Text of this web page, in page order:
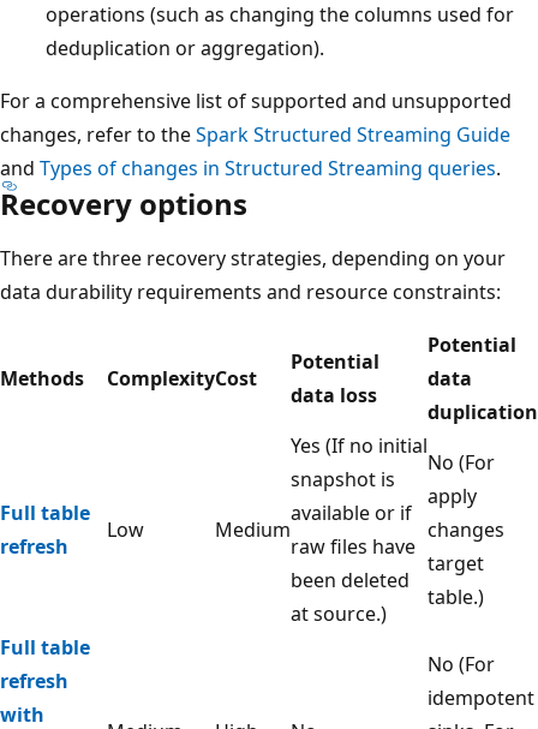
operations (such as changing the columns used for
deduplication or aggregation).
For a comprehensive list of supported and unsupported
changes, refer to theSpark Structured Streaming Guide
and Types of changes in Structured Streaming queries.
Recovery options
There are three recovery strategies, depending on your
data durability requirements and resource constraints:
Methods ComplexityCost
Potential
data loss
Potential
data
duplication
Full table
refresh
Low Medium
Yes (If no initial
snapshot is
available or if
raw files have
been deleted
at source.)
No (For
apply
changes
target
table.)
Full table
refresh
with
No (For
idempotent